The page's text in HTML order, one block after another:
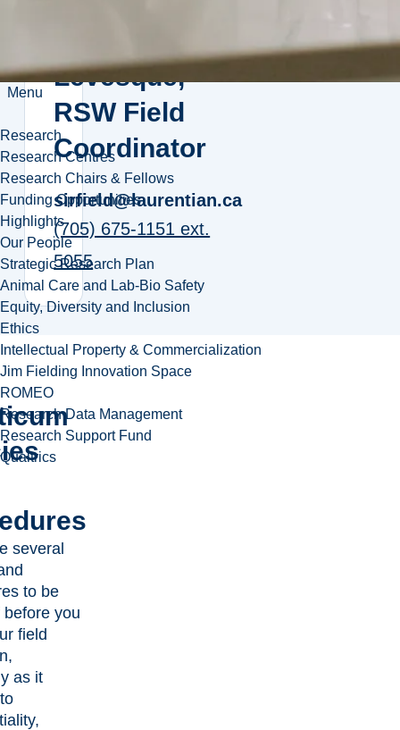
Menu
Research
Research Centres
Research Chairs & Fellows
Funding Opportunities
Highlights
Our People
Strategic Research Plan
Animal Care and Lab-Bio Safety
Equity, Diversity and Inclusion
Ethics
Intellectual Property & Commercialization
Jim Fielding Innovation Space
ROMEO
Research Data Management
Research Support Fund
Qualtrics
Levesque,
RSW Field
Coordinator
sirfield@laurentian.ca
(705) 675-1151 ext.
5055
several
to be
you
field
as it